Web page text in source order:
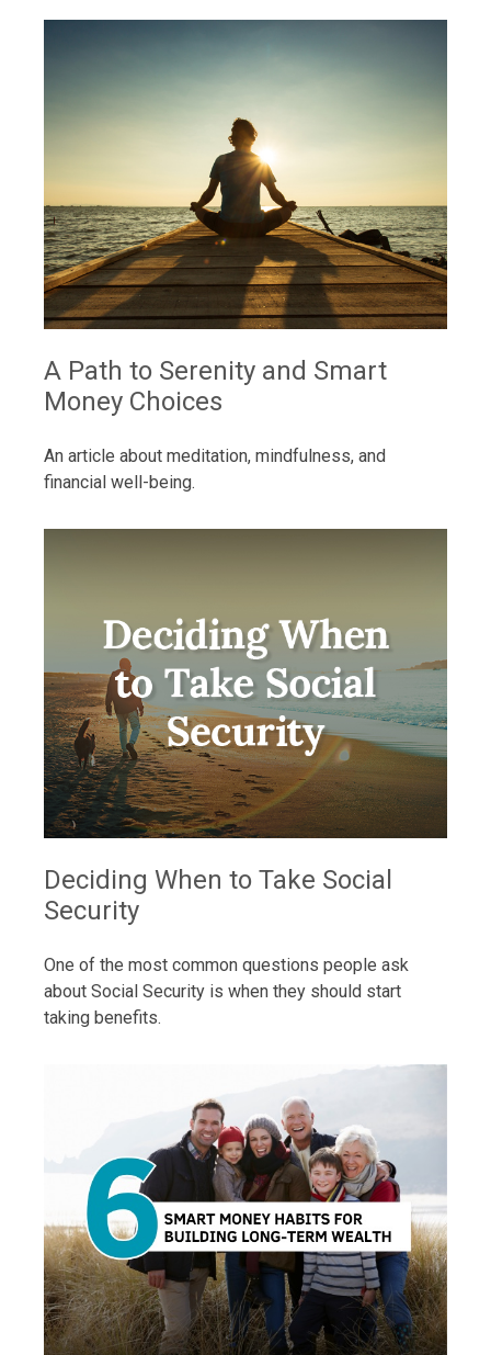
A Path to Serenity and Smart
Money Choices
An article about meditation, mindfulness, and
financial well-being.
Deciding When to Take Social
Security
One of the most common questions people ask
about Social Security is when they should start
taking benefits.